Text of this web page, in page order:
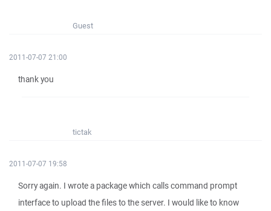
Guest
2011-07-07 21:00
thank you
tictak
2011-07-07 19:58
Sorry again. I wrote a package which calls command prompt
interface to upload the files to the server. I would like to know